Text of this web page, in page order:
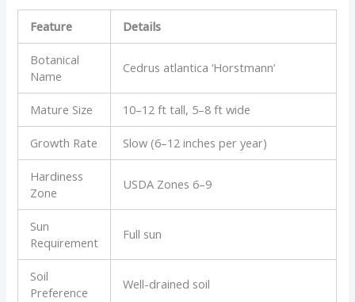
Feature Details
Botanical
Name
Cedrus atlantica ‘Horstmann’
Mature Size 10–12 ft tall, 5–8 ft wide
Growth Rate Slow (6–12 inches per year)
Hardiness
Zone
USDA Zones 6–9
Sun
Requirement
Full sun
Soil
Preference
Well-drained soil